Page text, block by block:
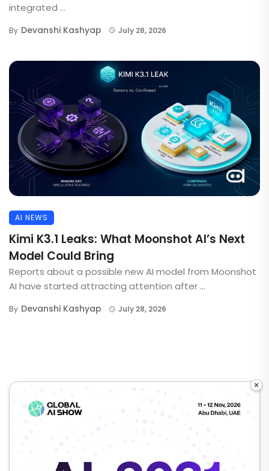
integrated ...
By Devanshi Kashyap July 28, 2026
AI NEWS
Kimi K3.1 Leaks: What Moonshot AI’s Next
Model Could Bring
Reports about a possible new AI model from Moonshot
AI have started attracting attention after ...
By Devanshi Kashyap July 28, 2026
×